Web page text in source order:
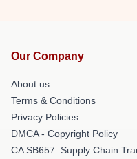
Our Company
About us
Terms & Conditions
Privacy Policies
DMCA - Copyright Policy
CA SB657: Supply Chain